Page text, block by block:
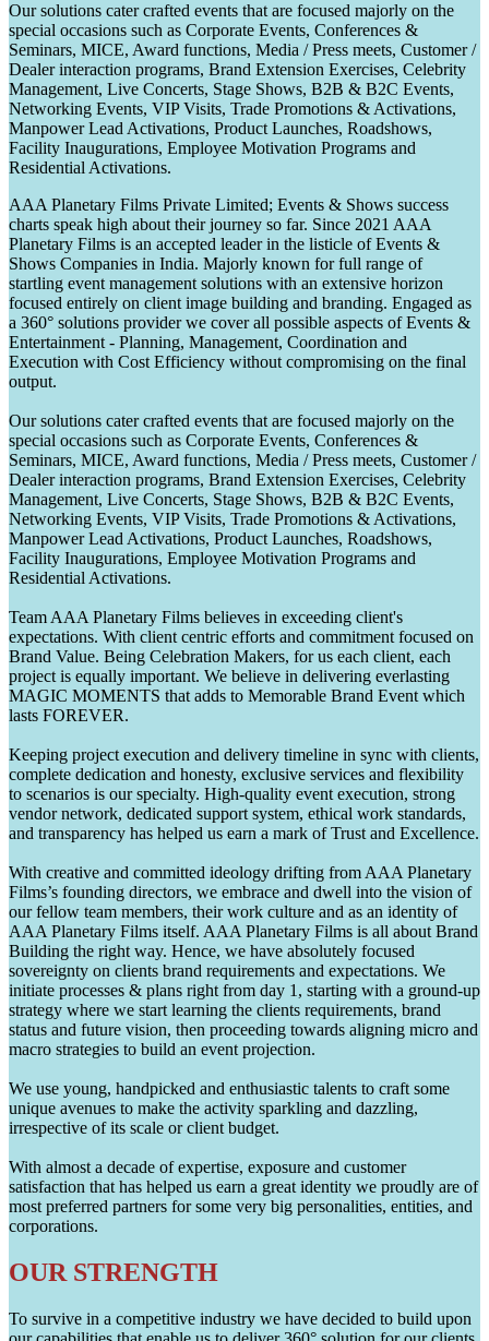
Our solutions cater crafted events that are focused majorly on the
special occasions such as Corporate Events, Conferences &
Seminars, MICE, Award functions, Media / Press meets, Customer /
Dealer interaction programs, Brand Extension Exercises, Celebrity
Management, Live Concerts, Stage Shows, B2B & B2C Events,
Networking Events, VIP Visits, Trade Promotions & Activations,
Manpower Lead Activations, Product Launches, Roadshows,
Facility Inaugurations, Employee Motivation Programs and
Residential Activations.
AAA Planetary Films Private Limited; Events & Shows success
charts speak high about their journey so far. Since 2021 AAA
Planetary Films is an accepted leader in the listicle of Events &
Shows Companies in India. Majorly known for full range of
startling event management solutions with an extensive horizon
focused entirely on client image building and branding. Engaged as
a 360° solutions provider we cover all possible aspects of Events &
Entertainment - Planning, Management, Coordination and
Execution with Cost Efficiency without compromising on the final
output.
Our solutions cater crafted events that are focused majorly on the
special occasions such as Corporate Events, Conferences &
Seminars, MICE, Award functions, Media / Press meets, Customer /
Dealer interaction programs, Brand Extension Exercises, Celebrity
Management, Live Concerts, Stage Shows, B2B & B2C Events,
Networking Events, VIP Visits, Trade Promotions & Activations,
Manpower Lead Activations, Product Launches, Roadshows,
Facility Inaugurations, Employee Motivation Programs and
Residential Activations.
Team AAA Planetary Films believes in exceeding client's
expectations. With client centric efforts and commitment focused on
Brand Value. Being Celebration Makers, for us each client, each
project is equally important. We believe in delivering everlasting
MAGIC MOMENTS that adds to Memorable Brand Event which
lasts FOREVER.
Keeping project execution and delivery timeline in sync with clients,
complete dedication and honesty, exclusive services and flexibility
to scenarios is our specialty. High-quality event execution, strong
vendor network, dedicated support system, ethical work standards,
and transparency has helped us earn a mark of Trust and Excellence.
With creative and committed ideology drifting from AAA Planetary
Films’s founding directors, we embrace and dwell into the vision of
our fellow team members, their work culture and as an identity of
AAA Planetary Films itself. AAA Planetary Films is all about Brand
Building the right way. Hence, we have absolutely focused
sovereignty on clients brand requirements and expectations. We
initiate processes & plans right from day 1, starting with a ground-up
strategy where we start learning the clients requirements, brand
status and future vision, then proceeding towards aligning micro and
macro strategies to build an event projection.
We use young, handpicked and enthusiastic talents to craft some
unique avenues to make the activity sparkling and dazzling,
irrespective of its scale or client budget.
With almost a decade of expertise, exposure and customer
satisfaction that has helped us earn a great identity we proudly are of
most preferred partners for some very big personalities, entities, and
corporations.
OUR STRENGTH
To survive in a competitive industry we have decided to build upon